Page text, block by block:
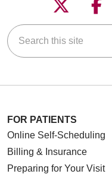
Search this site
FOR PATIENTS
Online Self-Scheduling
Billing & Insurance
Preparing for Your Visit